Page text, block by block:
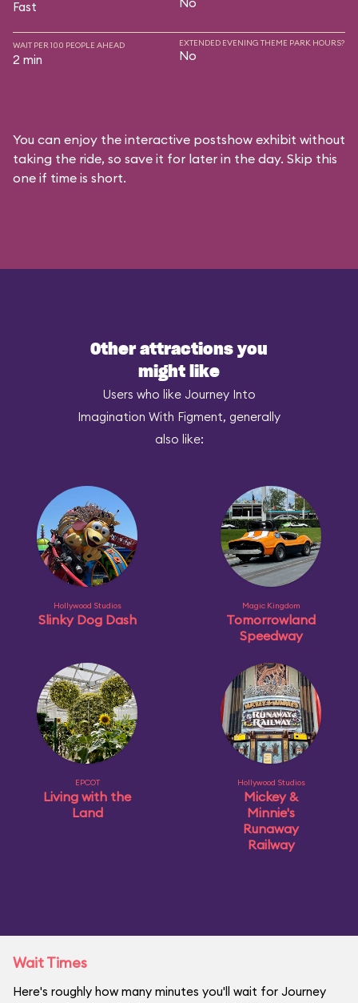
Fast
WAIT PER 100 PEOPLE AHEAD
2 min
EXTENDED EVENING THEME PARK HOURS?
No
You can enjoy the interactive postshow exhibit without
taking the ride, so save it for later in the day. Skip this
one if time is short.
Other attractions you
might like
Users who like Journey Into
Imagination With Figment, generally
also like:
Hollywood Studios
Slinky Dog Dash
Magic Kingdom
Tomorrowland
Speedway
EPCOT
Living with the
Land
Hollywood Studios
Mickey &
Minnie's
Runaway
Railway
Wait Times
Here's roughly how many minutes you'll wait for Journey